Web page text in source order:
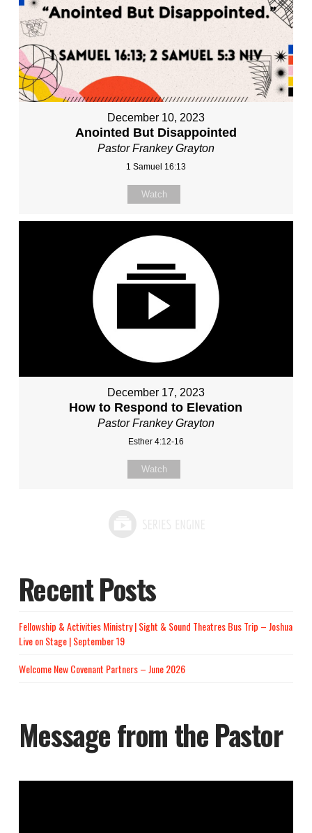
December 10, 2023
Anointed But Disappointed
Pastor Frankey Grayton
1 Samuel 16:13
Watch
December 17, 2023
How to Respond to Elevation
Pastor Frankey Grayton
Esther 4:12-16
Watch
Recent Posts
Fellowship & Activities Ministry | Sight & Sound Theatres Bus Trip – Joshua
Live on Stage | September 19
Welcome New Covenant Partners – June 2026
Message from the Pastor